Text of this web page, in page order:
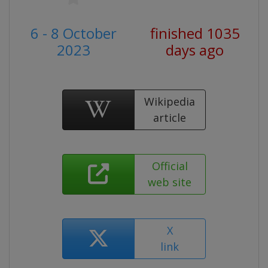
6 - 8 October
2023
finished 1035
days ago
Wikipedia
article
Official
web site
X
link